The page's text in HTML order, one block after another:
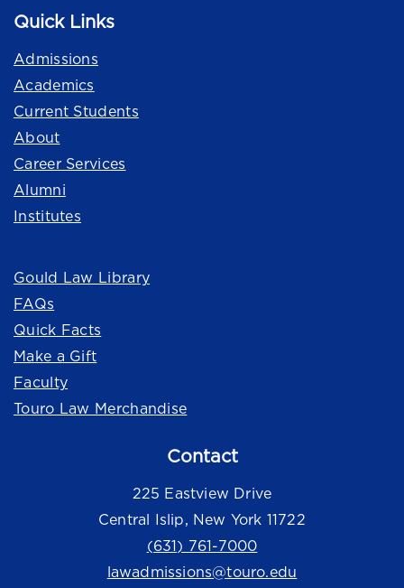
Quick Links
Admissions
Academics
Current Students
About
Career Services
Alumni
Institutes
Gould Law Library
FAQs
Quick Facts
Make a Gift
Faculty
Touro Law Merchandise
Contact
225 Eastview Drive
Central Islip, New York 11722
(631) 761-7000
lawadmissions@touro.edu